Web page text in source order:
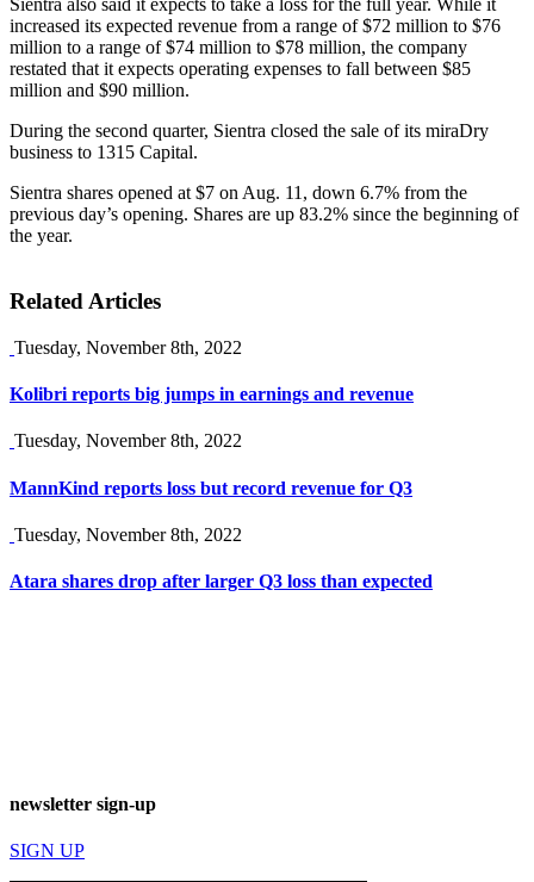
Sientra also said it expects to take a loss for the full year. While it
increased its expected revenue from a range of $72 million to $76
million to a range of $74 million to $78 million, the company
restated that it expects operating expenses to fall between $85
million and $90 million.
During the second quarter, Sientra closed the sale of its miraDry
business to 1315 Capital.
Sientra shares opened at $7 on Aug. 11, down 6.7% from the
previous day’s opening. Shares are up 83.2% since the beginning of
the year.
Related Articles
Tuesday, November 8th, 2022
Kolibri reports big jumps in earnings and revenue
Tuesday, November 8th, 2022
MannKind reports loss but record revenue for Q3
Tuesday, November 8th, 2022
Atara shares drop after larger Q3 loss than expected
newsletter sign-up
SIGN UP